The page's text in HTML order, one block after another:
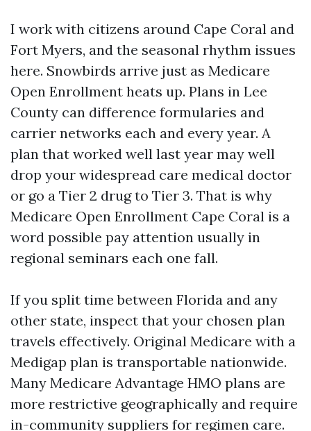
I work with citizens around Cape Coral and
Fort Myers, and the seasonal rhythm issues
here. Snowbirds arrive just as Medicare
Open Enrollment heats up. Plans in Lee
County can difference formularies and
carrier networks each and every year. A
plan that worked well last year may well
drop your widespread care medical doctor
or go a Tier 2 drug to Tier 3. That is why
Medicare Open Enrollment Cape Coral is a
word possible pay attention usually in
regional seminars each one fall.
If you split time between Florida and any
other state, inspect that your chosen plan
travels effectively. Original Medicare with a
Medigap plan is transportable nationwide.
Many Medicare Advantage HMO plans are
more restrictive geographically and require
in-community suppliers for regimen care.